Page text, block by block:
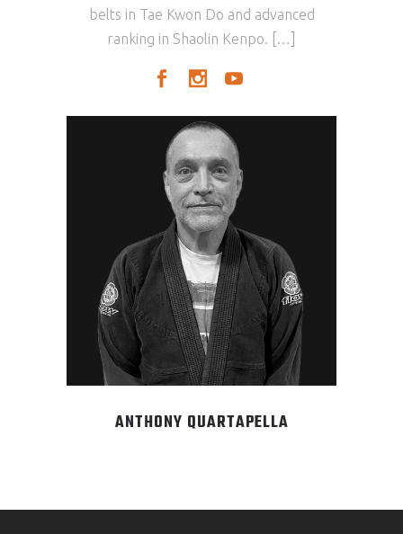
belts in Tae Kwon Do and advanced
ranking in Shaolin Kenpo. […]
ANTHONY QUARTAPELLA